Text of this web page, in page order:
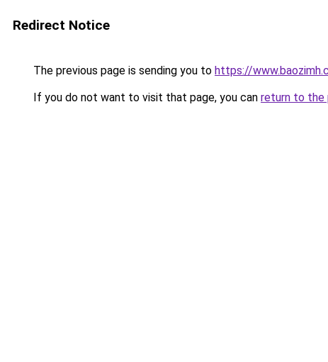
Redirect Notice
The previous page is sending you to https://
If you do not want to visit that page, you can return to the